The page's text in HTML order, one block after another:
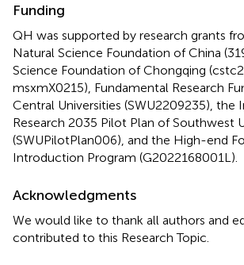
Funding
QH was supported by research grants
Natural Science Foundation of China
Science Foundation of Chongqing
msxmX0215), Fundamental Research
Central Universities (SWU2209235), the
Research 2035 Pilot Plan of Southwest
(SWUPilotPlan006), and the High-end
Introduction Program (G2022168001L).
Acknowledgments
We would like to thank all authors and
contributed to this Research Topic.